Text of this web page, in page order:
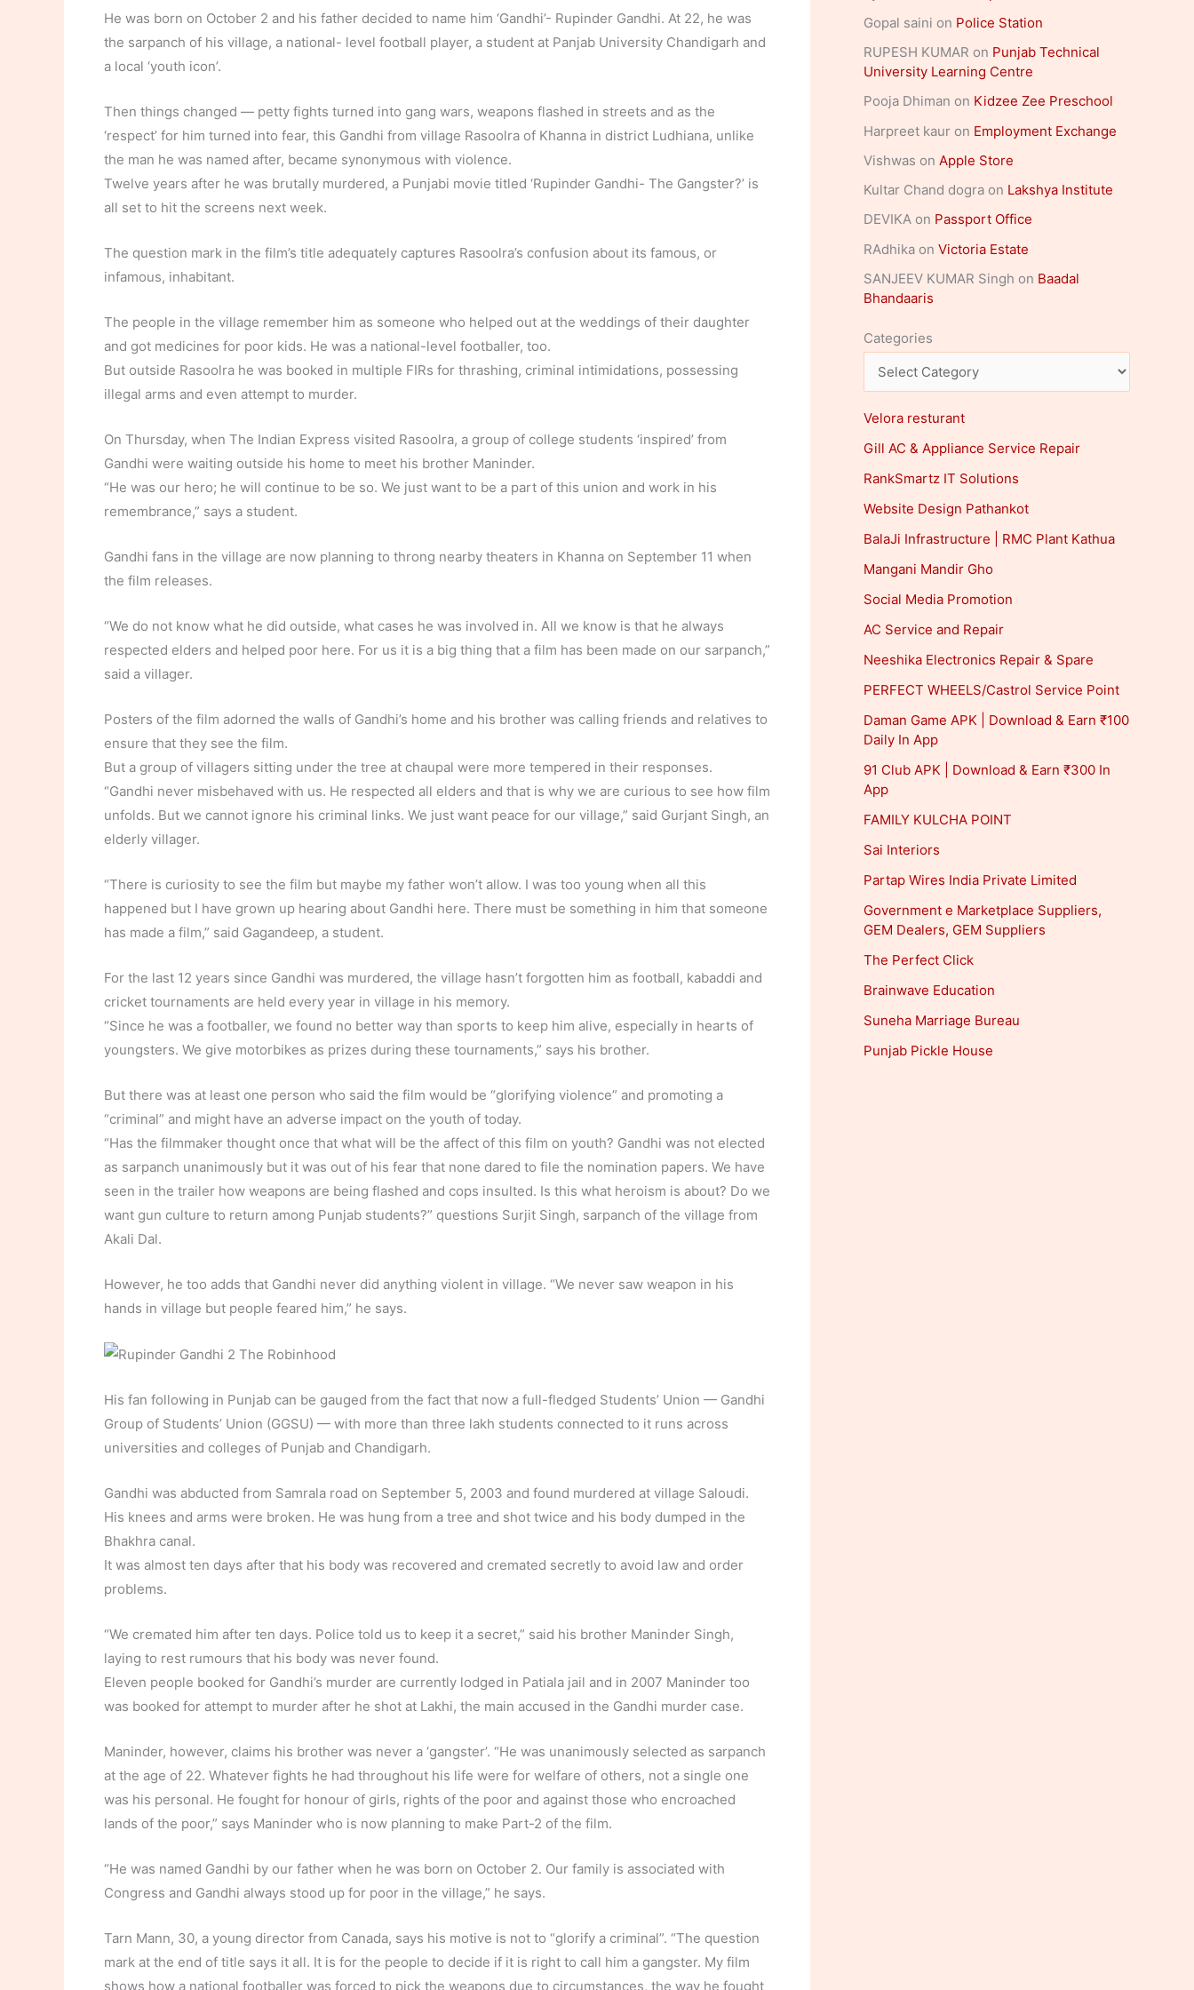
He was born on October 2 and his father decided to name him ‘Gandhi’- Rupinder Gandhi. At 22, he was
the sarpanch of his village, a national- level football player, a student at Panjab University Chandigarh and
a local ‘youth icon’.
Then things changed — petty fights turned into gang wars, weapons flashed in streets and as the
‘respect’ for him turned into fear, this Gandhi from village Rasoolra of Khanna in district Ludhiana, unlike
the man he was named after, became synonymous with violence.
Twelve years after he was brutally murdered, a Punjabi movie titled ‘Rupinder Gandhi- The Gangster?’ is
all set to hit the screens next week.
The question mark in the film’s title adequately captures Rasoolra’s confusion about its famous, or
infamous, inhabitant.
The people in the village remember him as someone who helped out at the weddings of their daughter
and got medicines for poor kids. He was a national-level footballer, too.
But outside Rasoolra he was booked in multiple FIRs for thrashing, criminal intimidations, possessing
illegal arms and even attempt to murder.
On Thursday, when The Indian Express visited Rasoolra, a group of college students ‘inspired’ from
Gandhi were waiting outside his home to meet his brother Maninder.
“He was our hero; he will continue to be so. We just want to be a part of this union and work in his
remembrance,” says a student.
Gandhi fans in the village are now planning to throng nearby theaters in Khanna on September 11 when
the film releases.
“We do not know what he did outside, what cases he was involved in. All we know is that he always
respected elders and helped poor here. For us it is a big thing that a film has been made on our sarpanch,”
said a villager.
Posters of the film adorned the walls of Gandhi’s home and his brother was calling friends and relatives to
ensure that they see the film.
But a group of villagers sitting under the tree at chaupal were more tempered in their responses.
“Gandhi never misbehaved with us. He respected all elders and that is why we are curious to see how film
unfolds. But we cannot ignore his criminal links. We just want peace for our village,” said Gurjant Singh, an
elderly villager.
“There is curiosity to see the film but maybe my father won’t allow. I was too young when all this
happened but I have grown up hearing about Gandhi here. There must be something in him that someone
has made a film,” said Gagandeep, a student.
For the last 12 years since Gandhi was murdered, the village hasn’t forgotten him as football, kabaddi and
cricket tournaments are held every year in village in his memory.
“Since he was a footballer, we found no better way than sports to keep him alive, especially in hearts of
youngsters. We give motorbikes as prizes during these tournaments,” says his brother.
But there was at least one person who said the film would be “glorifying violence” and promoting a
“criminal” and might have an adverse impact on the youth of today.
“Has the filmmaker thought once that what will be the affect of this film on youth? Gandhi was not elected
as sarpanch unanimously but it was out of his fear that none dared to file the nomination papers. We have
seen in the trailer how weapons are being flashed and cops insulted. Is this what heroism is about? Do we
want gun culture to return among Punjab students?” questions Surjit Singh, sarpanch of the village from
Akali Dal.
However, he too adds that Gandhi never did anything violent in village. “We never saw weapon in his
hands in village but people feared him,” he says.
His fan following in Punjab can be gauged from the fact that now a full-fledged Students’ Union — Gandhi
Group of Students’ Union (GGSU) — with more than three lakh students connected to it runs across
universities and colleges of Punjab and Chandigarh.
Gandhi was abducted from Samrala road on September 5, 2003 and found murdered at village Saloudi.
His knees and arms were broken. He was hung from a tree and shot twice and his body dumped in the
Bhakhra canal.
It was almost ten days after that his body was recovered and cremated secretly to avoid law and order
problems.
“We cremated him after ten days. Police told us to keep it a secret,” said his brother Maninder Singh,
laying to rest rumours that his body was never found.
Eleven people booked for Gandhi’s murder are currently lodged in Patiala jail and in 2007 Maninder too
was booked for attempt to murder after he shot at Lakhi, the main accused in the Gandhi murder case.
Maninder, however, claims his brother was never a ‘gangster’. “He was unanimously selected as sarpanch
at the age of 22. Whatever fights he had throughout his life were for welfare of others, not a single one
was his personal. He fought for honour of girls, rights of the poor and against those who encroached
lands of the poor,” says Maninder who is now planning to make Part-2 of the film.
“He was named Gandhi by our father when he was born on October 2. Our family is associated with
Congress and Gandhi always stood up for poor in the village,” he says.
Tarn Mann, 30, a young director from Canada, says his motive is not to “glorify a criminal”. “The question
mark at the end of title says it all. It is for the people to decide if it is right to call him a gangster. My film
shows how a national footballer was forced to pick the weapons due to circumstances, the way he fought
Gopal saini on Police Station
RUPESH KUMAR on Punjab Technical
University Learning Centre
Pooja Dhiman on Kidzee Zee Preschool
Harpreet kaur on Employment Exchange
Vishwas on Apple Store
Kultar Chand dogra on Lakshya Institute
DEVIKA on Passport Office
RAdhika on Victoria Estate
SANJEEV KUMAR Singh on Baadal
Bhandaaris
Categories
Velora resturant
Gill AC & Appliance Service Repair
RankSmartz IT Solutions
Website Design Pathankot
BalaJi Infrastructure | RMC Plant Kathua
Mangani Mandir Gho
Social Media Promotion
AC Service and Repair
Neeshika Electronics Repair & Spare
PERFECT WHEELS/Castrol Service Point
Daman Game APK | Download & Earn ₹100
Daily In App
91 Club APK | Download & Earn ₹300 In
App
FAMILY KULCHA POINT
Sai Interiors
Partap Wires India Private Limited
Government e Marketplace Suppliers,
GEM Dealers, GEM Suppliers
The Perfect Click
Brainwave Education
Suneha Marriage Bureau
Punjab Pickle House